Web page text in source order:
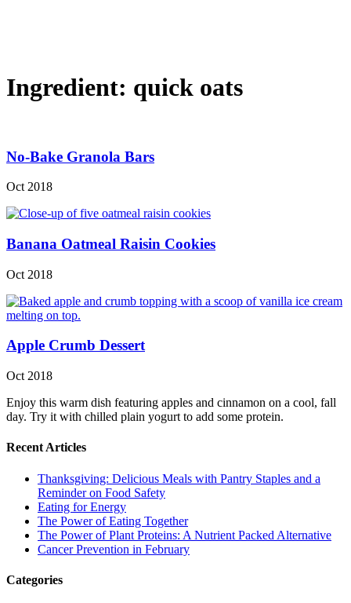
Ingredient: quick oats
No-Bake Granola Bars
Oct 2018
Banana Oatmeal Raisin Cookies
Oct 2018
Apple Crumb Dessert
Oct 2018
Enjoy this warm dish featuring apples and cinnamon on a cool, fall
day. Try it with chilled plain yogurt to add some protein.
Recent Articles
Thanksgiving: Delicious Meals with Pantry Staples and a
Reminder on Food Safety
Eating for Energy
The Power of Eating Together
The Power of Plant Proteins: A Nutrient Packed Alternative
Cancer Prevention in February
Categories